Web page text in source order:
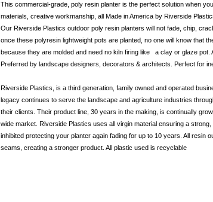
This commercial-grade, poly resin planter is the perfect solution when
materials, creative workmanship, all Made in America by Riverside
Our Riverside Plastics outdoor poly resin planters will not fade, chip,
once these polyresin lightweight pots are planted, no one will know that
because they are molded and need no kiln firing like a clayor glaze pot.
Preferred by landscape designers, decorators & architects. Perfect for
Riverside Plastics, is a third generation, family owned and operated
legacy continues to serve the landscape and agriculture industries
their clients. Their product line, 30 years in the making, is continually
wide market. Riverside Plastics uses all virgin material ensuring a
inhibited protecting your planter again fading for up to 10 years. All resin
seams, creating a stronger product. All plastic used is recyclable